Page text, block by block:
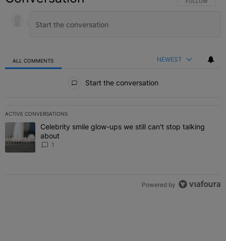
ALL COMMENTS NEWEST
Start the conversation
ACTIVE CONVERSATIONS
The following is a list of the most commented articles in the last 7
A trending article titled "Celebrity smile glow-ups we still can't
Celebrity smile glow-ups we still can't stop talking
about
1
Powered by